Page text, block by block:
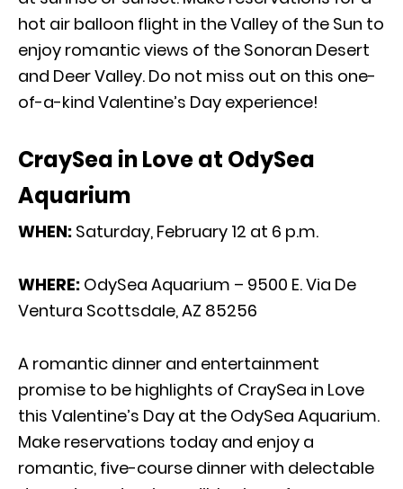
hot air balloon flight in the Valley of the Sun to
enjoy romantic views of the Sonoran Desert
and Deer Valley. Do not miss out on this one-
of-a-kind Valentine’s Day experience!
CraySea in Love at OdySea
Aquarium
WHEN: Saturday, February 12 at 6 p.m.
WHERE: OdySea Aquarium – 9500 E. Via De
Ventura Scottsdale, AZ 85256
A romantic dinner and entertainment
promise to be highlights of CraySea in Love
this Valentine’s Day at the OdySea Aquarium.
Make reservations today and enjoy a
romantic, five-course dinner with delectable